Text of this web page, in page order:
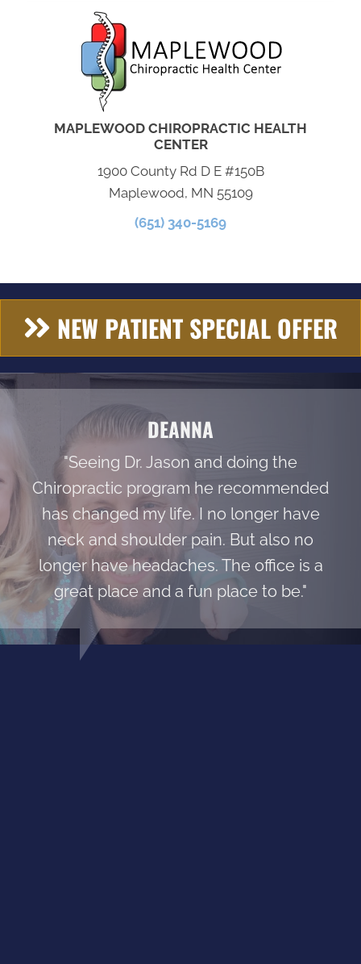
MAPLEWOOD CHIROPRACTIC HEALTH
CENTER
1900 County Rd D E #150B
Maplewood, MN 55109
(651) 340-5169
NEW PATIENT SPECIAL OFFER
DEANNA
"Seeing Dr. Jason and doing the
Chiropractic program he recommended
has changed my life. I no longer have
neck and shoulder pain. But also no
longer have headaches. The office is a
great place and a fun place to be."